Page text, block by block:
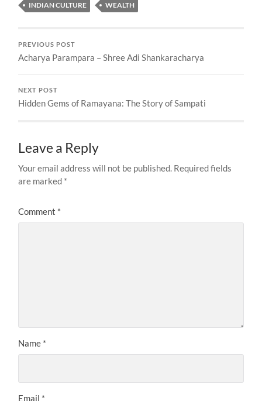
INDIAN CULTURE
WEALTH
PREVIOUS POST
Acharya Parampara – Shree Adi Shankaracharya
NEXT POST
Hidden Gems of Ramayana: The Story of Sampati
Leave a Reply
Your email address will not be published. Required fields
are marked *
Comment *
Name *
Email *